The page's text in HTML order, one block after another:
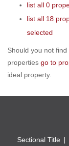
list all 0
list all 18
selected
Should you not
properties go to
ideal property.
Sectional Title